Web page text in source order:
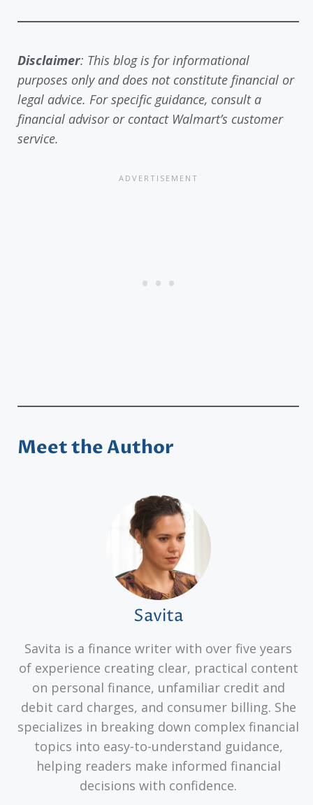
Disclaimer: This blog is for informational
purposes only and does not constitute financial or
legal advice. For specific guidance, consult a
financial advisor or contact Walmart’s customer
service.
Meet the Author
Savita
Savita is a finance writer with over five years
of experience creating clear, practical content
on personal finance, unfamiliar credit and
debit card charges, and consumer billing. She
specializes in breaking down complex financial
topics into easy-to-understand guidance,
helping readers make informed financial
decisions with confidence.